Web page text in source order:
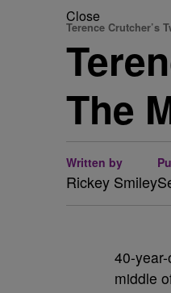
Close
Terence Crutcher’s
The
Written by
Rickey Smiley
40-
middle